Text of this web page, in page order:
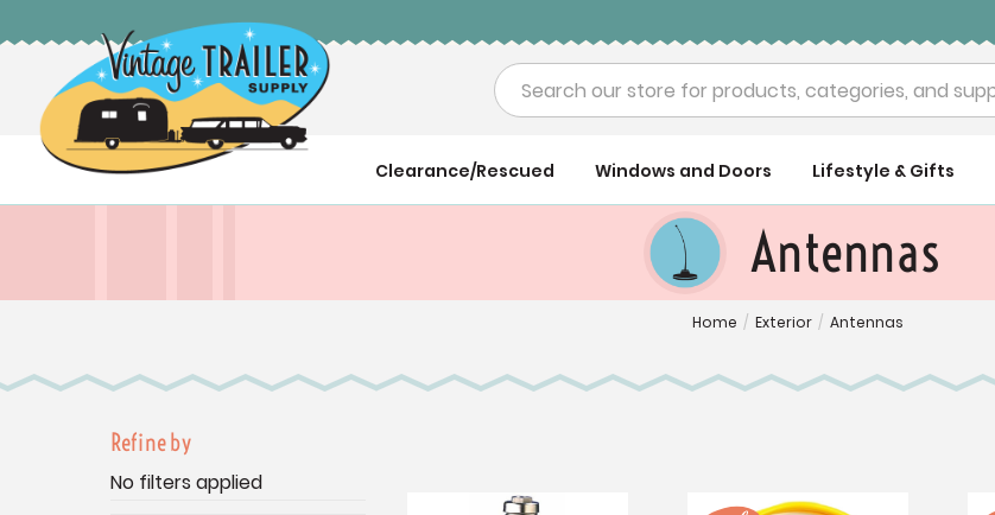
Search
Clearance/Rescued Windows and Doors Lifestyle & Gifts
Antennas
Home / Exterior / Antennas
Refine by
No filters applied